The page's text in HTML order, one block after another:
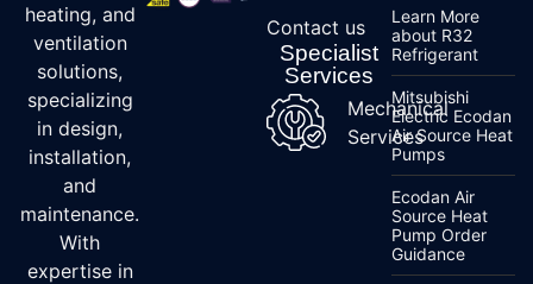
heating, and
ventilation
solutions,
specializing
in design,
installation,
and
maintenance.
With
expertise in
Contact us
Specialist
Services
Mechanical
Services
Learn More
about R32
Refrigerant
Mitsubishi
Electric Ecodan
Air Source Heat
Pumps
Ecodan Air
Source Heat
Pump Order
Guidance